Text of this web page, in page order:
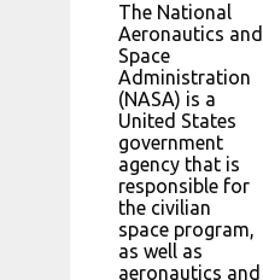
The National
Aeronautics and
Space
Administration
(NASA) is a
United States
government
agency that is
responsible for
the civilian
space program,
as well as
aeronautics and